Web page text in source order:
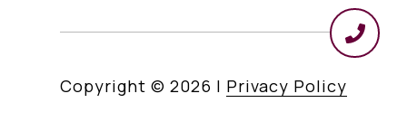
Copyright © 2026 | Privacy Policy